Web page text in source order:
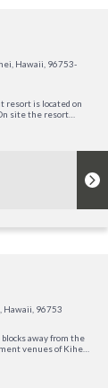
Hawaii, 96753-
resort is located on
site the resort
Hawaii, 96753
away from the
venues of Kihei.